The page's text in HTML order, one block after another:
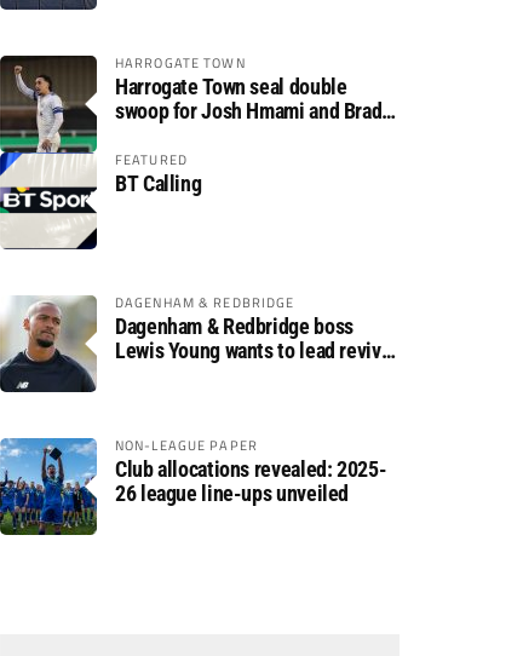
HARROGATE TOWN
Harrogate Town seal double
swoop for Josh Hmami and Brad
FEATURED
BT Calling
DAGENHAM & REDBRIDGE
Dagenham & Redbridge boss
Lewis Young wants to lead revival
NON-LEAGUE PAPER
Club allocations revealed: 2025-
26 league line-ups unveiled